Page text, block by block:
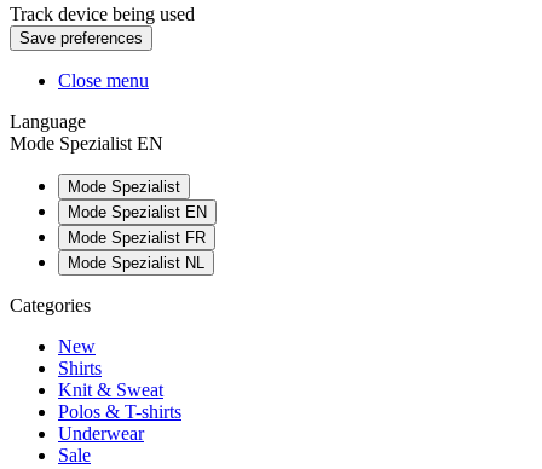
Track device being used
Close menu
Language
Mode Spezialist EN
Mode Spezialist
Mode Spezialist EN
Mode Spezialist FR
Mode Spezialist NL
Categories
New
Shirts
Knit & Sweat
Polos & T-shirts
Underwear
Sale